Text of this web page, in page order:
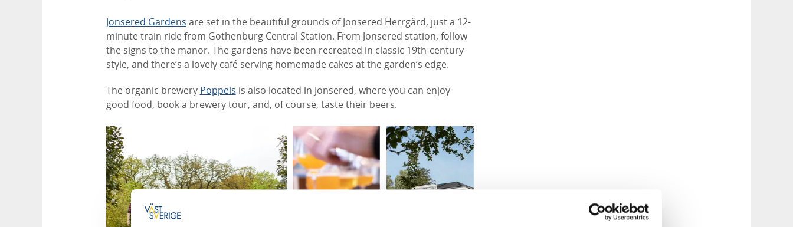
Jonsered Gardens are set in the beautiful grounds of Jonsered Herrgård, just a 12-
minute train ride from Gothenburg Central Station. From Jonsered station, follow
the signs to the manor. The gardens have been recreated in classic 19th-century
style, and there’s a lovely café serving homemade cakes at the garden’s edge.
The organic brewery Poppels is also located in Jonsered, where you can enjoy
good food, book a brewery tour, and, of course, taste their beers.